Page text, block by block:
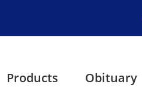
Products Obituary